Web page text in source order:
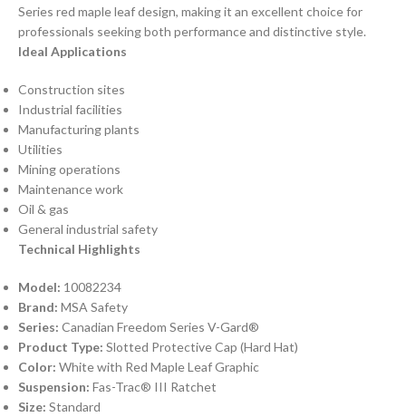
Series red maple leaf design, making it an excellent choice for
professionals seeking both performance and distinctive style.
Ideal Applications
Construction sites
Industrial facilities
Manufacturing plants
Utilities
Mining operations
Maintenance work
Oil & gas
General industrial safety
Technical Highlights
Model: 10082234
Brand: MSA Safety
Series: Canadian Freedom Series V-Gard®
Product Type: Slotted Protective Cap (Hard Hat)
Color: White with Red Maple Leaf Graphic
Suspension: Fas-Trac® III Ratchet
Size: Standard